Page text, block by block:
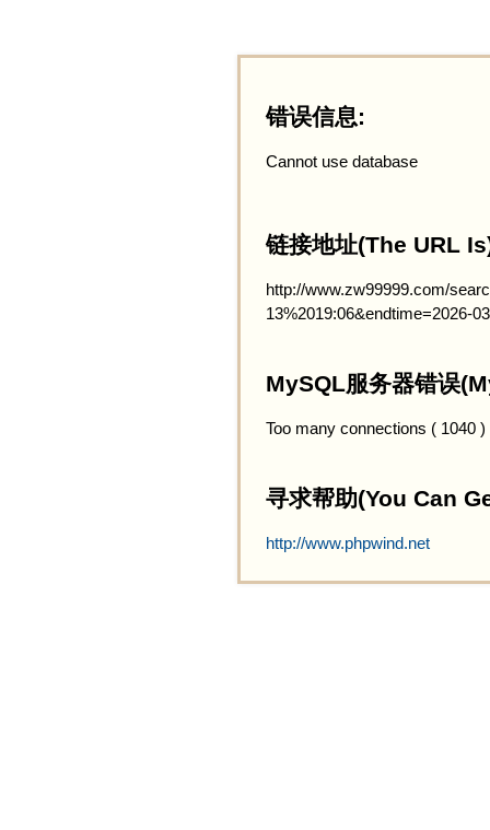
错误信息:
Cannot use database
链接地址(The URL
http://www.zw99999.com/
13%2019:06&endtime=2026-
MySQL服务器错误
Too many connections ( 1040 )
寻求帮助(You Can
http://www.phpwind.net